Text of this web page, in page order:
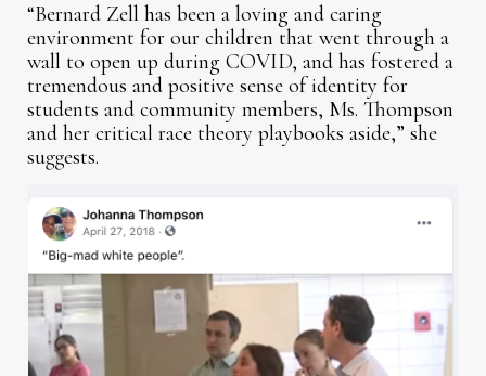
“Bernard Zell has been a loving and caring
environment for our children that went through a
wall to open up during COVID, and has fostered a
tremendous and positive sense of identity for
students and community members, Ms. Thompson
and her critical race theory playbooks aside,” she
suggests.